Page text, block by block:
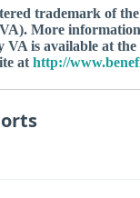
trademark of
More
VA is available at
at http://